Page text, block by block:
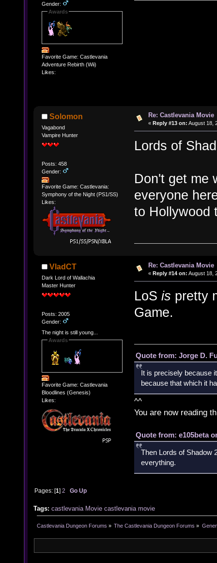
Gender:
Awards
Favorite Game: Castlevania
Adventure Rebirth (Wii)
Likes:
Solomon
Vagabond
Vampire Hunter
Posts: 458
Gender:
Favorite Game: Castlevania:
Symphony of the Night (PS1/SS)
Likes:
Re: Castlevania Movie
« Reply #13 on: August 18,
Lords of
Don't get me
everyone
to Hollywood
VladCT
Dark Lord of Wallachia
Master Hunter
Posts: 2005
Gender:
The night is still young...
Awards
Favorite Game: Castlevania
Bloodlines (Genesis)
Likes:
Re: Castlevania Movie
« Reply #14 on: August 18,
LoS is pretty
Game.
Quote from: Jorge D.
It is precisely because
because that which it
^^
You are now reading
Quote from: e105beta
Then Lords of Shadow
everything.
Pages: [1]2 Go Up
Tags: castlevania Movie castlevania movie
Castlevania Dungeon Forums » The Castlevania Dungeon Forums »